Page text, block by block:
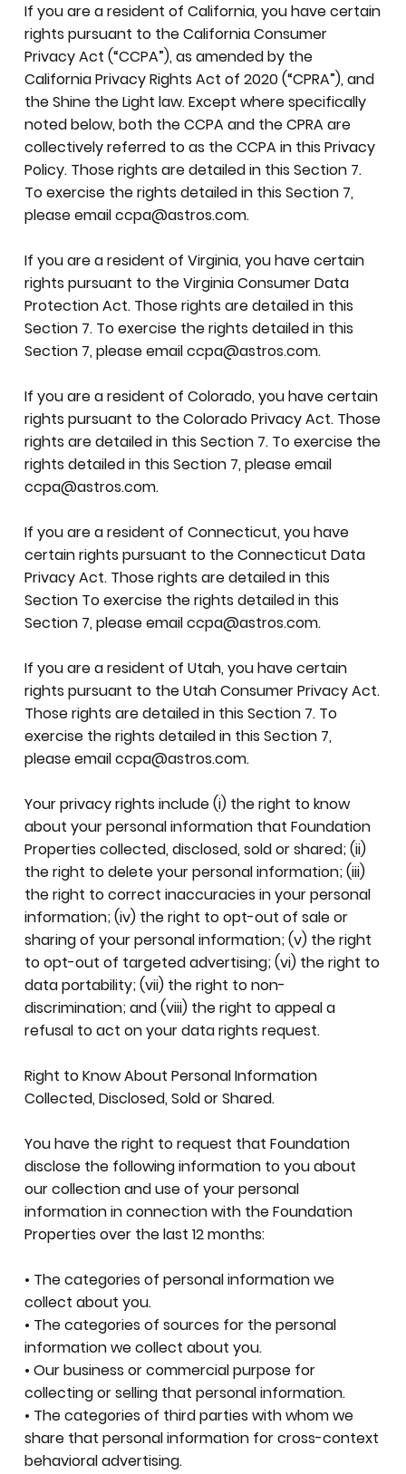
If you are a resident of California, you have certain
rights pursuant to the California Consumer
Privacy Act (“CCPA”), as amended by the
California Privacy Rights Act of 2020 (“CPRA”), and
the Shine the Light law. Except where specifically
noted below, both the CCPA and the CPRA are
collectively referred to as the CCPA in this Privacy
Policy. Those rights are detailed in this Section 7.
To exercise the rights detailed in this Section 7,
please emailccpa@astros.com.
If you are a resident of Virginia, you have certain
rights pursuant to the Virginia Consumer Data
Protection Act. Those rights are detailed in this
Section 7. To exercise the rights detailed in this
Section 7, please emailccpa@astros.com.
If you are a resident of Colorado, you have certain
rights pursuant to the Colorado Privacy Act. Those
rights are detailed in this Section 7. To exercise the
rights detailed in this Section 7, please email
ccpa@astros.com.
If you are a resident of Connecticut, you have
certain rights pursuant to the Connecticut Data
Privacy Act. Those rights are detailed in this
Section To exercise the rights detailed in this
Section 7, please emailccpa@astros.com.
If you are a resident of Utah, you have certain
rights pursuant to the Utah Consumer Privacy Act.
Those rights are detailed in this Section 7. To
exercise the rights detailed in this Section 7,
please emailccpa@astros.com.
Your privacy rights include (i) the right to know
about your personal information that Foundation
Properties collected, disclosed, sold or shared; (ii)
the right to delete your personal information; (iii)
the right to correct inaccuracies in your personal
information; (iv) the right to opt-out of sale or
sharing of your personal information; (v) the right
to opt-out of targeted advertising; (vi) the right to
data portability; (vii) the right to non-
discrimination; and (viii) the right to appeal a
refusal to act on your data rights request.
Right to Know About Personal Information
Collected, Disclosed, Sold or Shared.
You have the right to request that Foundation
disclose the following information to you about
our collection and use of your personal
information in connection with the Foundation
Properties over the last 12 months:
• The categories of personal information we
collect about you.
• The categories of sources for the personal
information we collect about you.
• Our business or commercial purpose for
collecting or selling that personal information.
• The categories of third parties with whom we
share that personal information for cross-context
behavioral advertising.